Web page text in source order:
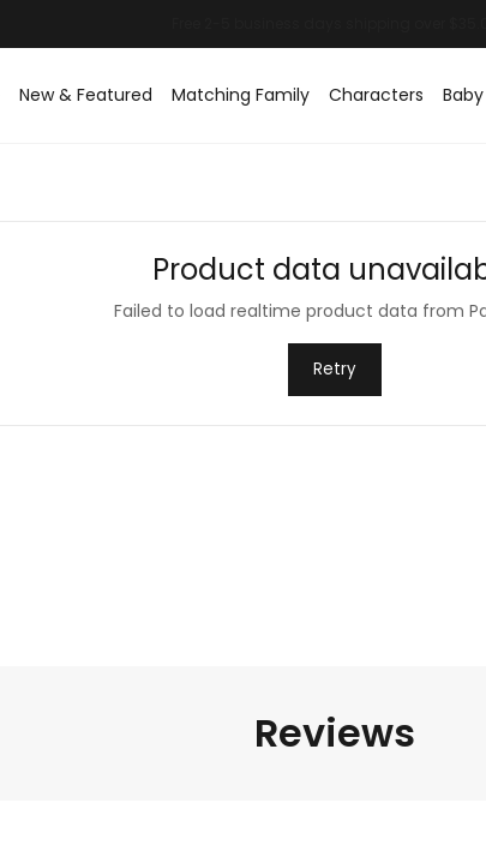
New & Featured Matching Family Characters Baby
Product data
Failed to load realtime product data from
Retry
Reviews